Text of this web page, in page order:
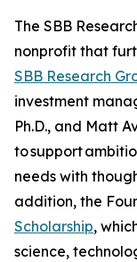
The SBB
nonprofit that
SBB Research
investment
Ph.D., and Matt
to support
needs with
addition, the
Scholarship,
science,